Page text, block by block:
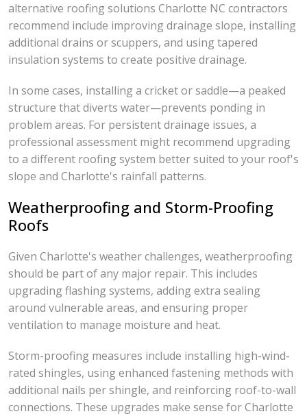
alternative roofing solutions Charlotte NC contractors
recommend include improving drainage slope, installing
additional drains or scuppers, and using tapered
insulation systems to create positive drainage.
In some cases, installing a cricket or saddle—a peaked
structure that diverts water—prevents ponding in
problem areas. For persistent drainage issues, a
professional assessment might recommend upgrading
to a different roofing system better suited to your roof's
slope and Charlotte's rainfall patterns.
Weatherproofing and Storm-Proofing
Roofs
Given Charlotte's weather challenges, weatherproofing
should be part of any major repair. This includes
upgrading flashing systems, adding extra sealing
around vulnerable areas, and ensuring proper
ventilation to manage moisture and heat.
Storm-proofing measures include installing high-wind-
rated shingles, using enhanced fastening methods with
additional nails per shingle, and reinforcing roof-to-wall
connections. These upgrades make sense for Charlotte